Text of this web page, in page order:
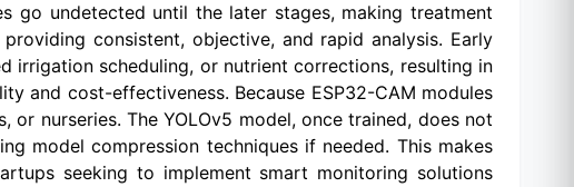
go undetected until the later stages, making treatment
consistent, objective, and rapid analysis. Early
irrigation scheduling, or nutrient corrections, resulting in
and cost-effectiveness. Because ESP32-CAM modules
nurseries. The YOLOv5 model, once trained, does not
model compression techniques if needed. This makes
seeking to implement smart monitoring solutions